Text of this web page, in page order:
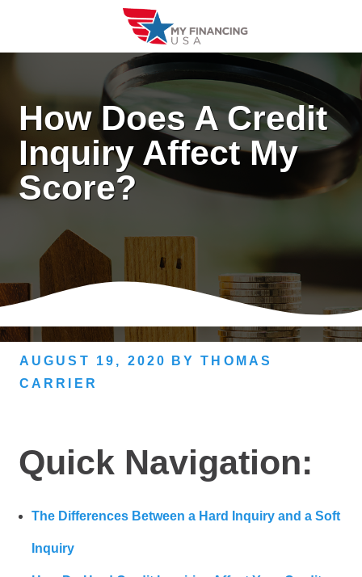
content
How Does A Credit
Inquiry Affect My
Score?
AUGUST 19, 2020 BYTHOMAS
CARRIER
Quick Navigation:
The Differences Between a Hard Inquiry and a Soft
Inquiry